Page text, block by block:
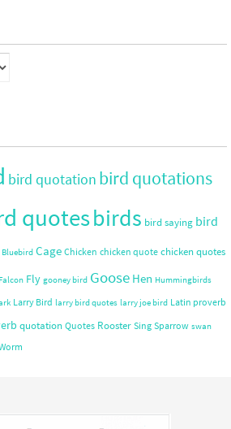
bird quotation bird quotations
quotesbirds bird saying bird
Bluebird Cage Chicken chicken quote chicken quotes
Falcon Fly gooney bird Goose Hen Hummingbirds
Larry Bird larry bird quotes larry joe bird Latin proverb
quotation Quotes Rooster Sing Sparrow swan